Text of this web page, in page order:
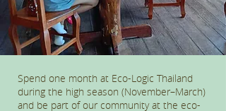
Spend one month at Eco-Logic Thailand
during the high season (November–March)
and be part of our community at the eco-